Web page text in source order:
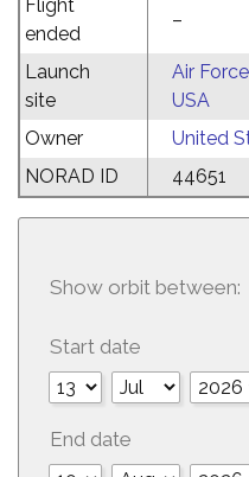
Flight
ended
–
Launch
site
Air
USA
Owner
United
NORAD ID
44651
Show orbit between:
Start date
End date